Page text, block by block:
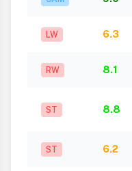
LW 6.3
RW 8.1
ST 8.8
ST 6.2